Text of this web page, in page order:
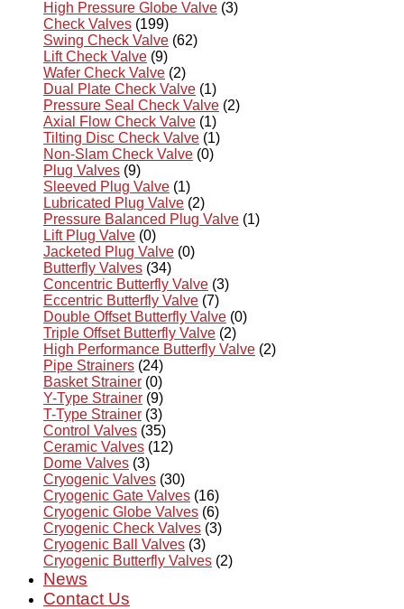
High Pressure Globe Valve (3)
Check Valves (199)
Swing Check Valve (62)
Lift Check Valve (9)
Wafer Check Valve (2)
Dual Plate Check Valve (1)
Pressure Seal Check Valve (2)
Axial Flow Check Valve (1)
Tilting Disc Check Valve (1)
Non-Slam Check Valve (0)
Plug Valves (9)
Sleeved Plug Valve (1)
Lubricated Plug Valve (2)
Pressure Balanced Plug Valve (1)
Lift Plug Valve (0)
Jacketed Plug Valve (0)
Butterfly Valves (34)
Concentric Butterfly Valve (3)
Eccentric Butterfly Valve (7)
Double Offset Butterfly Valve (0)
Triple Offset Butterfly Valve (2)
High Performance Butterfly Valve (2)
Pipe Strainers (24)
Basket Strainer (0)
Y-Type Strainer (9)
T-Type Strainer (3)
Control Valves (35)
Ceramic Valves (12)
Dome Valves (3)
Cryogenic Valves (30)
Cryogenic Gate Valves (16)
Cryogenic Globe Valves (6)
Cryogenic Check Valves (3)
Cryogenic Ball Valves (3)
Cryogenic Butterfly Valves (2)
News
Contact Us